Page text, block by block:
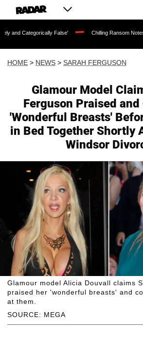
False' Chilling Ransom Notes Apologizing
HOME > NEWS > SARAH FERGUSON
Glamour Model
Ferguson Praised
'Wonderful Breasts'
in Bed Together Shortly
Windsor
SOURCE: MEGA
Glamour model Alicia Douvall claims
praised her 'wonderful breasts' and
at them.